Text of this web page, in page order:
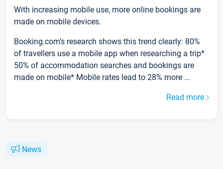
With increasing mobile use, more online bookings are
made on mobile devices.
Booking.com’s research shows this trend clearly: 80%
of travellers use a mobile app when researching a trip*
50% of accommodation searches and bookings are
made on mobile* Mobile rates lead to 28% more ...
Read more
News